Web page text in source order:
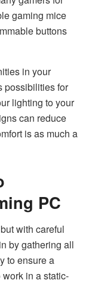
gaming mice
buttons
in your
possibilities for
lighting to your
can reduce
is as much a
PC
with careful
by gathering all
to ensure a
work in a static-